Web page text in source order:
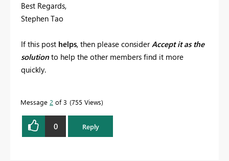
Best Regards,
Stephen Tao
If this post helps, then please considerAccept it as the
solution to help the other members find it more
quickly.
Message 2 of 3 755 Views
0 Reply